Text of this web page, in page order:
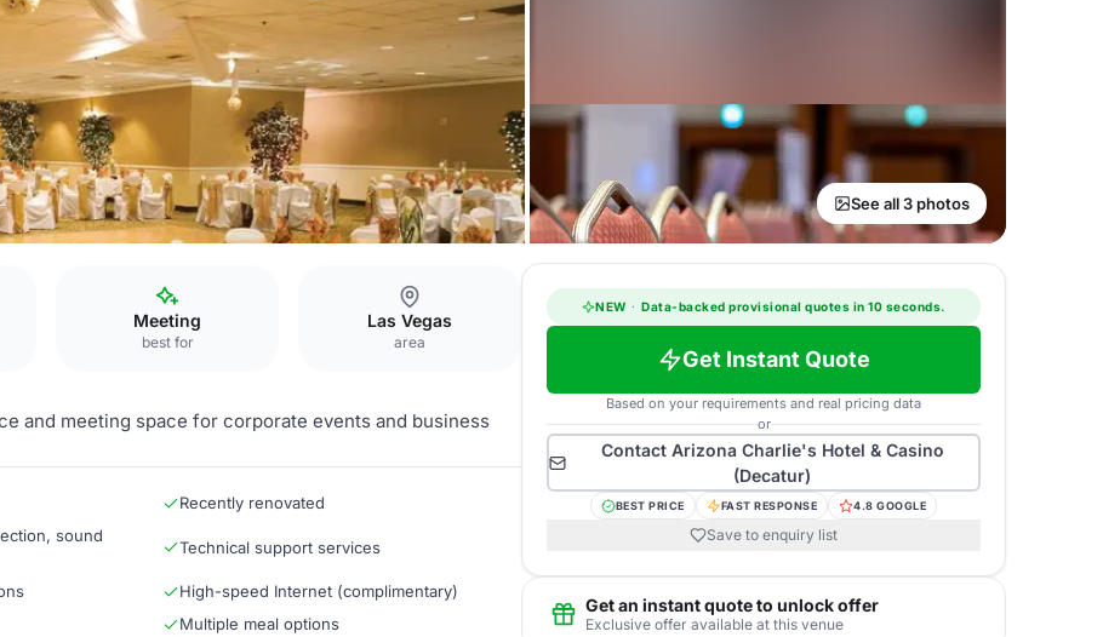
See all 3 photos
Meeting
best for
Las Vegas
area
and meeting space for corporate events and business
Recently renovated
sound
Technical support services
High-speed Internet (complimentary)
Multiple meal options
NEW · Data-backed provisional quotes in 10 seconds.
Get Instant Quote
Based on your requirements and real pricing data
or
Contact Arizona Charlie's Hotel & Casino
(Decatur)
BEST PRICE FAST RESPONSE 4.8 GOOGLE
Save to enquiry list
Get an instant quote to unlock offer
Exclusive offer available at this venue